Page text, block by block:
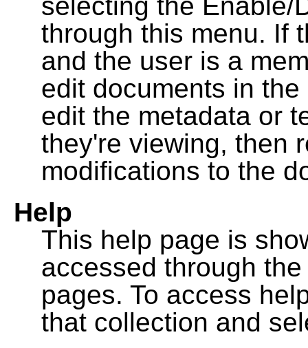
through this menu. If
and the user is a
edit documents in
edit the metadata or
they're viewing, then
modifications to the
Help
This help page is
accessed through
pages. To access
that collection and